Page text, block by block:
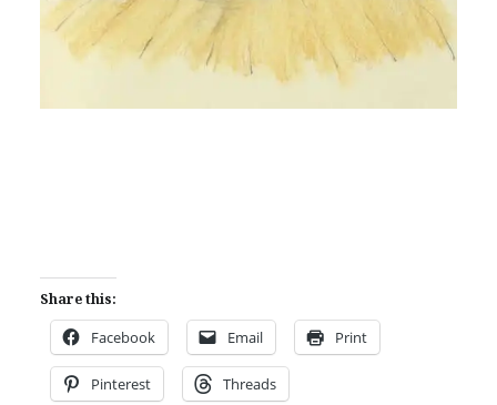
Share this:
Facebook Email Print
Pinterest Threads